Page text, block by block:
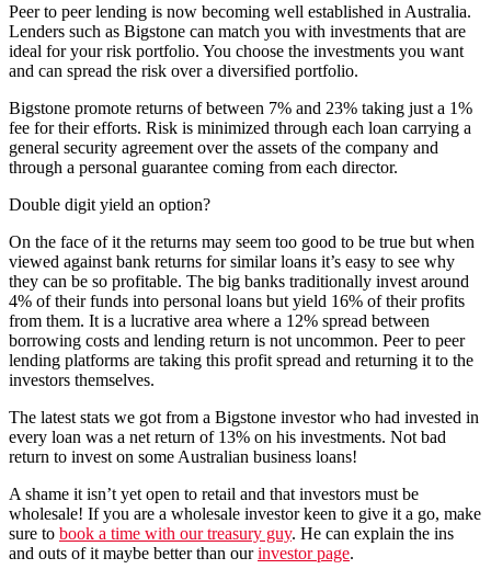
Peer to peer lending is now becoming well established in Australia.
Lenders such as Bigstone can match you with investments that are
ideal for your risk portfolio. You choose the investments you want
and can spread the risk over a diversified portfolio.
Bigstone promote returns of between 7% and 23% taking just a 1%
fee for their efforts. Risk is minimized through each loan carrying a
general security agreement over the assets of the company and
through a personal guarantee coming from each director.
Double digit yield an option?
On the face of it the returns may seem too good to be true but when
viewed against bank returns for similar loans it’s easy to see why
they can be so profitable. The big banks traditionally invest around
4% of their funds into personal loans but yield 16% of their profits
from them. It is a lucrative area where a 12% spread between
borrowing costs and lending return is not uncommon. Peer to peer
lending platforms are taking this profit spread and returning it to the
investors themselves.
The latest stats we got from a Bigstone investor who had invested in
every loan was a net return of 13% on his investments. Not bad
return to invest on some Australian business loans!
A shame it isn’t yet open to retail and that investors must be
wholesale! If you are a wholesale investor keen to give it a go, make
sure to ​ book a time with our treasury guy. He can explain the ins
and outs of it maybe better than our ​investor page​.